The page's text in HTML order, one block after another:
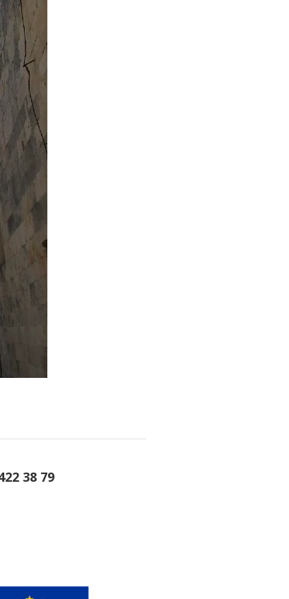
38 79